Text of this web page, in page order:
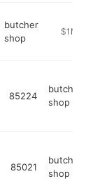
butcher
shop
https://
$1M-
85224
butcher
shop
85021
butcher
shop